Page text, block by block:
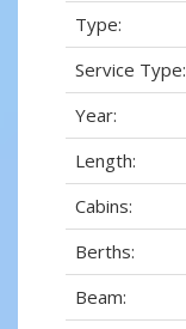
Type:
Service Type:
Year:
Length:
Cabins:
Berths:
Beam: